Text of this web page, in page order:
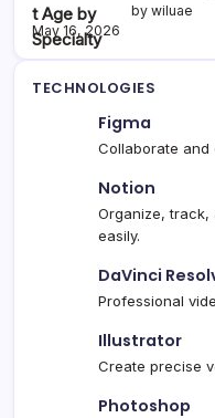
by wiluae
May 16, 2026
TECHNOLOGIES
Figma
Collaborate and
Notion
Organize,
easily.
DaVinci
Professional
Illustrator
Create precise
Photoshop